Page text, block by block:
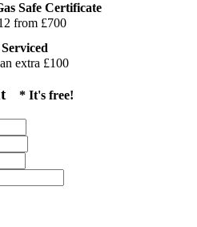
Safe Certificate
from £700
extra £100
* It's free!